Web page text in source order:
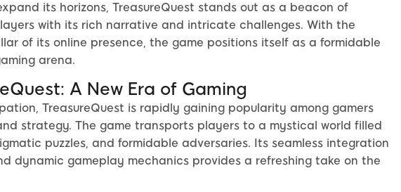
its horizons, TreasureQuest stands out as a beacon of
with its rich narrative and intricate challenges. With the
of its online presence, the game positions itself as a formidable
arena.
A New Era of Gaming
TreasureQuest is rapidly gaining popularity among gamers
strategy. The game transports players to a mystical world filled
puzzles, and formidable adversaries. Its seamless integration
dynamic gameplay mechanics provides a refreshing take on the